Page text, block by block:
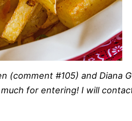
(comment #105) and Diana G
for entering! I will